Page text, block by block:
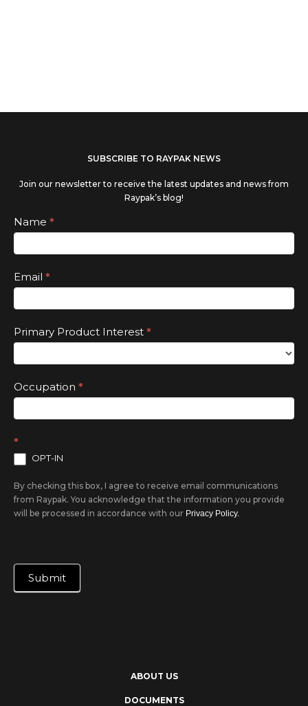
SUBSCRIBE TO RAYPAK NEWS
Join our newsletter to receive the latest updates and news from
Raypak’s blog!
Subscribe
Name *
Email *
Primary Product Interest *
Occupation *
*
OPT-IN
By checking this box, I agree to receive email communications
from Raypak. You acknowledge that the information you provide
will be processed in accordance with our Privacy Policy.
Submit
are
leave
this
blank.
ABOUT US
DOCUMENTS